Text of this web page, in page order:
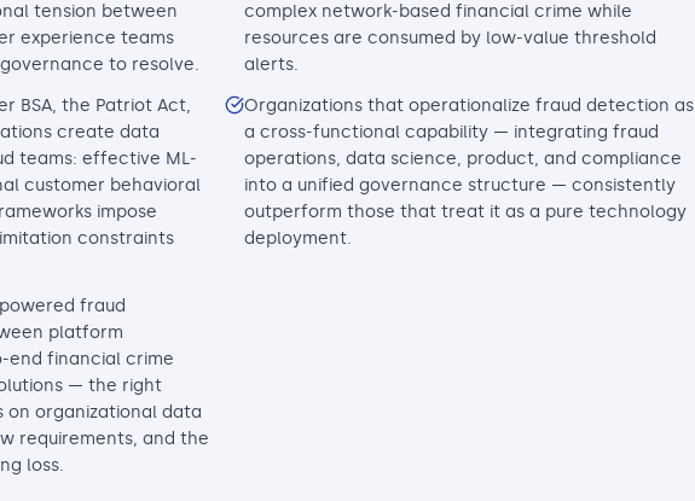
tension between
experience teams
to resolve.
complex network-based financial crime while
resources are consumed by low-value threshold
alerts.
BSA, the Patriot Act,
create data
teams: effective ML-
customer behavioral
impose
constraints
Organizations that operationalize fraud detection as
a cross-functional capability — integrating fraud
operations, data science, product, and compliance
into a unified governance structure — consistently
outperform those that treat it as a pure technology
deployment.
fraud
platform
end financial crime
— the right
organizational data
requirements, and the
loss.